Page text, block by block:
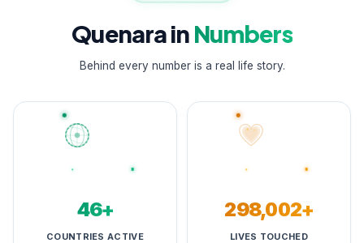
Quenara inNumbers
Behind every number is a real life story.
48+
COUNTRIES ACTIVE
347,135+
LIVES TOUCHED